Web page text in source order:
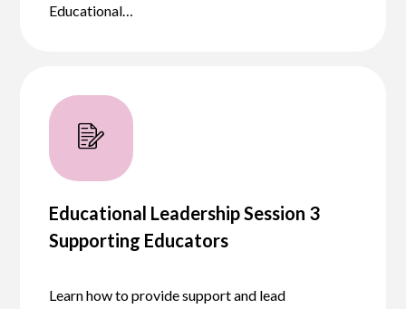
Educational…
Educational Leadership Session 3
Supporting Educators
Learn how to provide support and lead